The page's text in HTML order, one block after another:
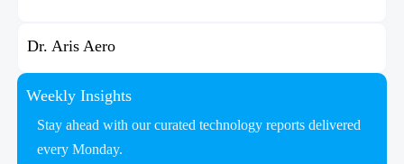
Dr. Aris Aero
Weekly Insights
Stay ahead with our curated technology reports delivered
every Monday.